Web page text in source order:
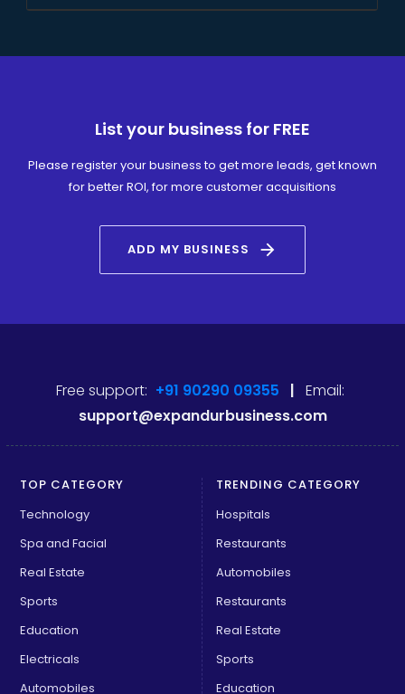
List your business for FREE
Please register your business to get more leads, get known
for better ROI, for more customer acquisitions
ADD MY BUSINESS arrow_forward
Free support: +91 90290 09355 | Email:
support@expandurbusiness.com
TOP CATEGORY
Technology
Spa and Facial
Real Estate
Sports
Education
Electricals
Automobiles
TRENDING CATEGORY
Hospitals
Restaurants
Automobiles
Restaurants
Real Estate
Sports
Education